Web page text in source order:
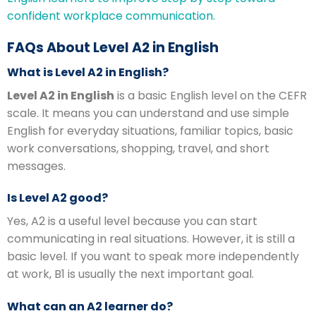
FAQs About Level A2 in English
What is Level A2 in English?
Level A2 in English is a basic English level on the CEFR
scale. It means you can understand and use simple
English for everyday situations, familiar topics, basic
work conversations, shopping, travel, and short
messages.
Is Level A2 good?
Yes, A2 is a useful level because you can start
communicating in real situations. However, it is still a
basic level. If you want to speak more independently
at work, B1 is usually the next important goal.
What can an A2 learner do?